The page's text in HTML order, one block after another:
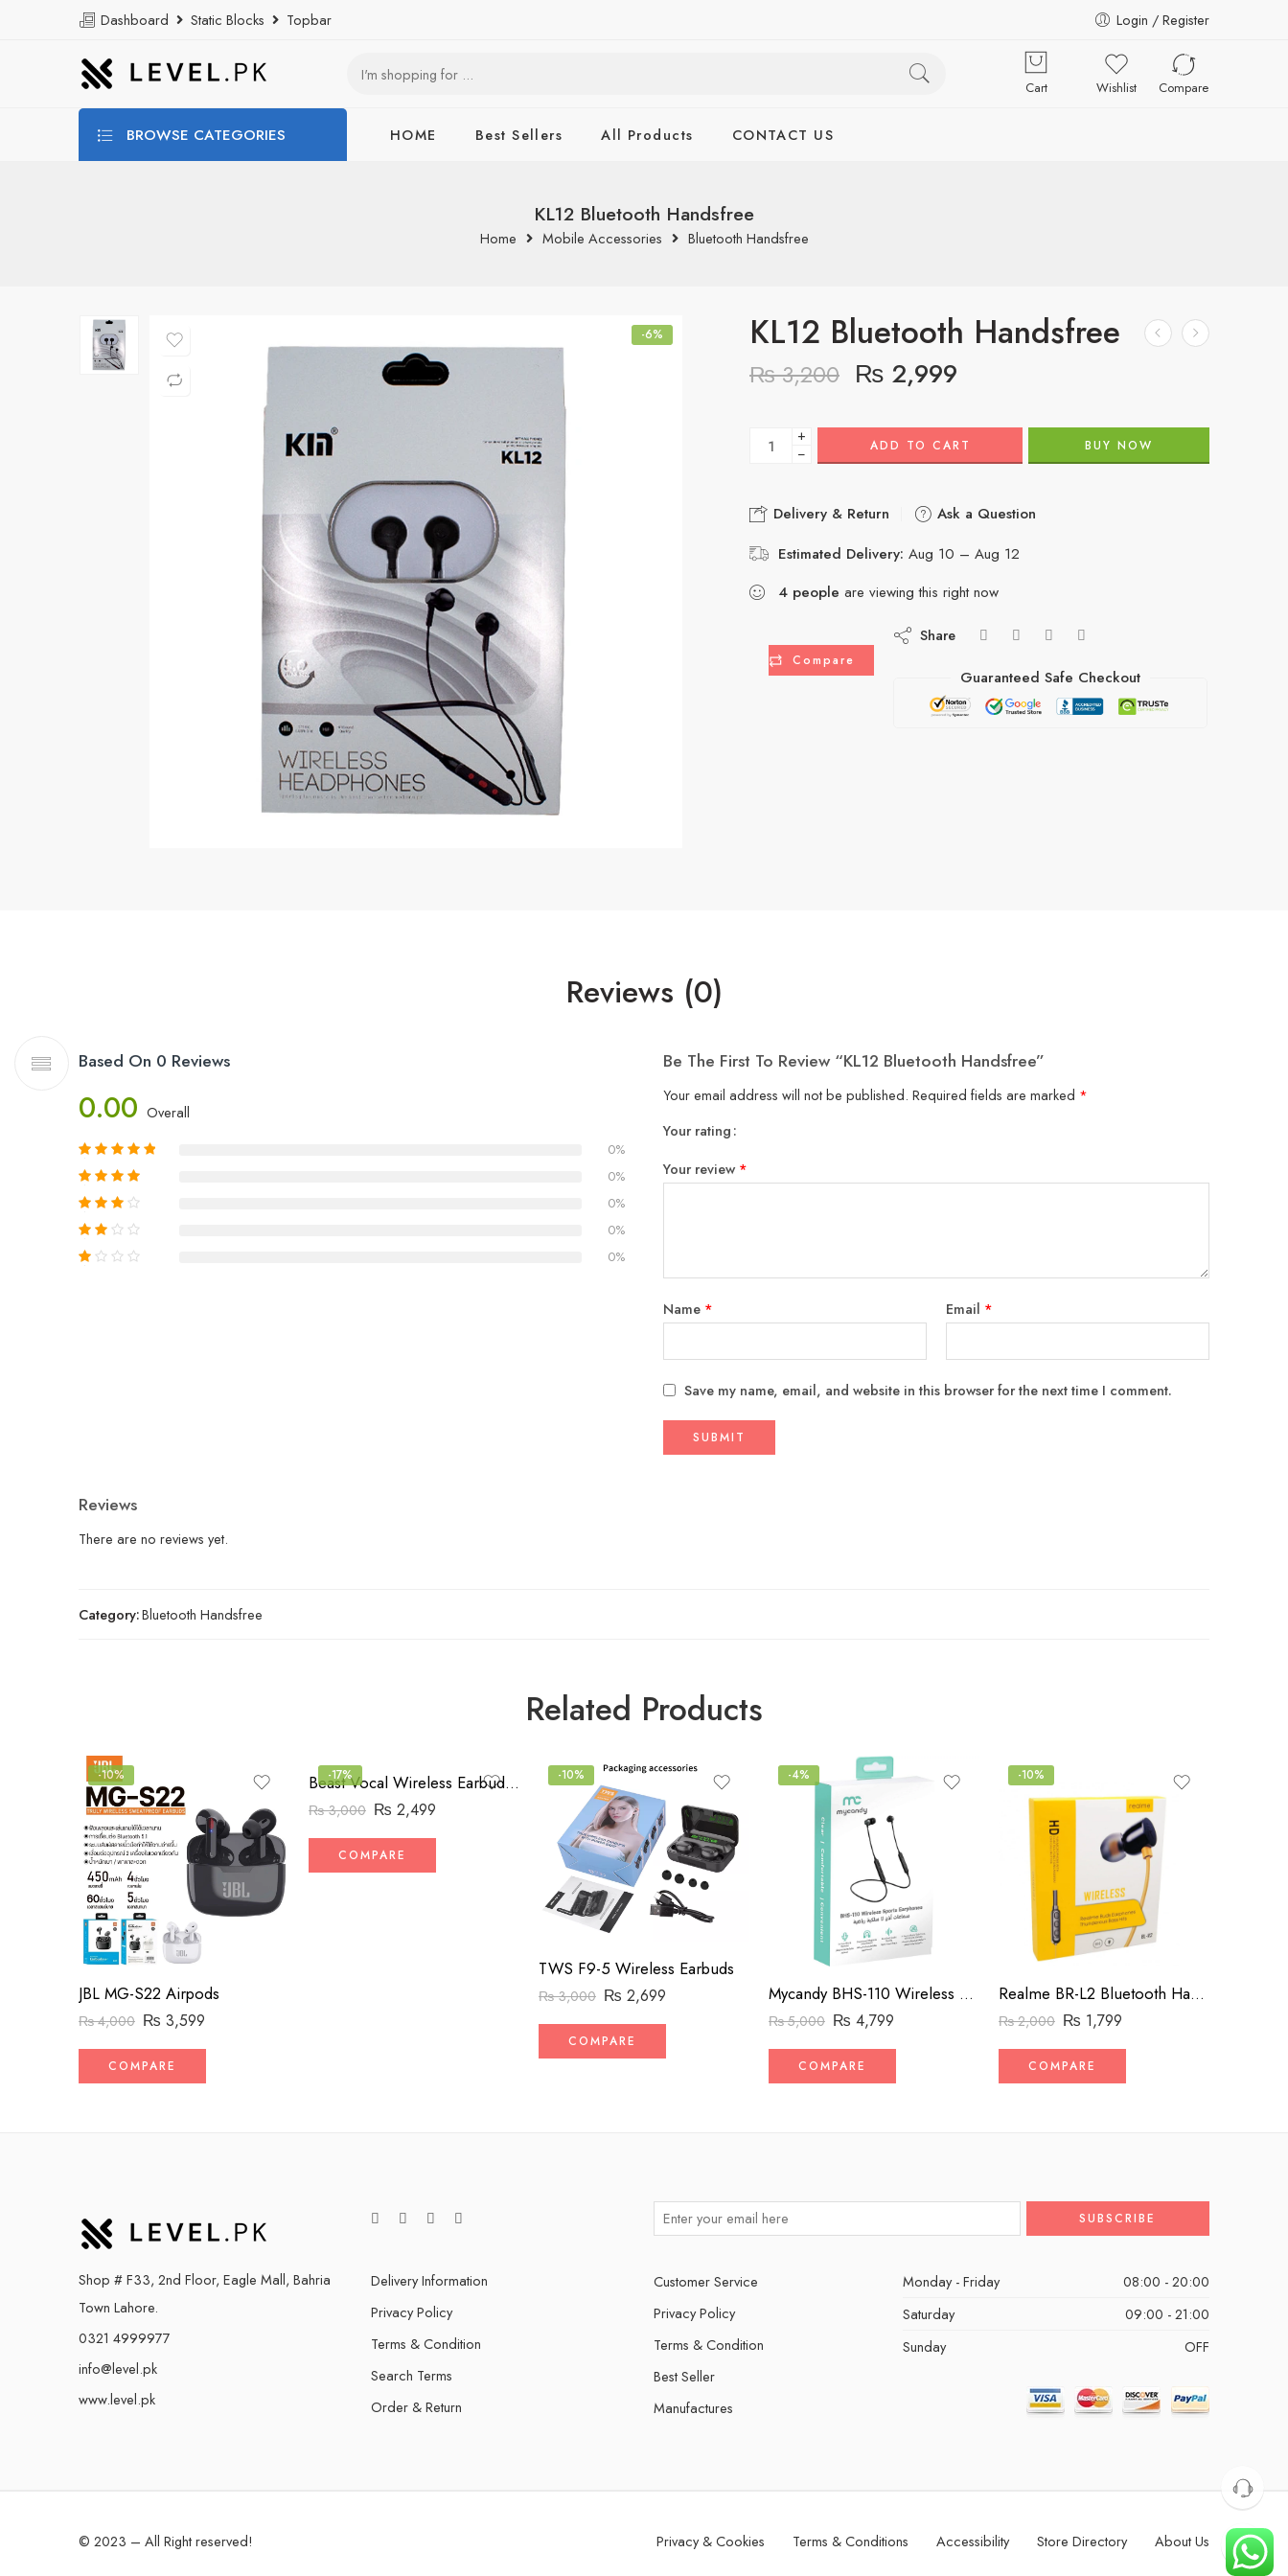
Dashboard Static Blocks Topbar Login / Register
Cart Wishlist Compare
BROWSE CATEGORIES HOME Best Sellers All Products CONTACT US
KL12 Bluetooth Handsfree
Home Mobile Accessories Bluetooth Handsfree
-6% KL12 Bluetooth Handsfree
₨3,200 ₨ 2,999
+
−
ADD TO CART BUY NOW
Delivery & Return
Ask a Question
Estimated Delivery: Aug 10 – Aug 12
4 people are viewing this right now
Compare
Share
Guaranteed Safe Checkout
Reviews (0)
Based On 0 Reviews
0.00 Overall
0%
0%
0%
0%
0%
Be The First To Review “KL12 Bluetooth Handsfree”
Your email address will not be published. Required fields are marked *
Your rating
Your review *
Name * Email *
Save my name, email, and website in this browser for the next time I comment.
Reviews
There are no reviews yet.
Category:Bluetooth Handsfree
Related Products
-10%
JBL MG-S22 Airpods
₨4,000 ₨ 3,599
COMPARE
-17% Beast Vocal Wireless Earbuds BV-007
₨3,000 ₨ 2,499
COMPARE
-10%
TWS F9-5 Wireless Earbuds
₨3,000 ₨ 2,699
COMPARE
-4%
Mycandy BHS-110 Wireless Neckband – Fit for Sports
₨5,000 ₨ 4,799
COMPARE
-10%
Realme BR-L2 Bluetooth Handsfree – Flexible Neckband
₨2,000 ₨ 1,799
COMPARE
Shop # F33, 2nd Floor, Eagle Mall, Bahria
Town Lahore.
0321 4999977
info@level.pk
www.level.pk
Delivery Information
Privacy Policy
Terms & Condition
Search Terms
Order & Return
Customer Service
Privacy Policy
Terms & Condition
Best Seller
Manufactures
Monday - Friday
08:00 - 20:00
Saturday
09:00 - 21:00
Sunday
OFF
© 2023 – All Right reserved! Privacy & Cookies Terms & Conditions Accessibility Store Directory About Us